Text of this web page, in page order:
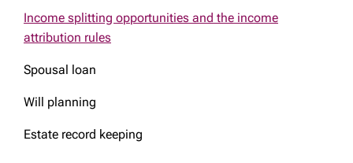
Income splitting opportunities and the income
attribution rules
Spousal loan
Will planning
Estate record keeping